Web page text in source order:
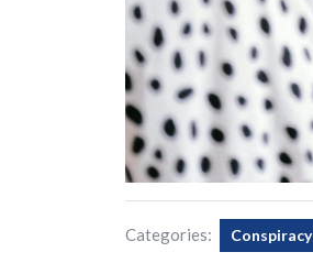
Categories: Conspiracy